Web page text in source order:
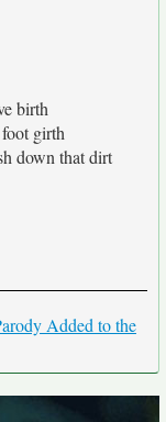
birth
girth
down that dirt
Added to the